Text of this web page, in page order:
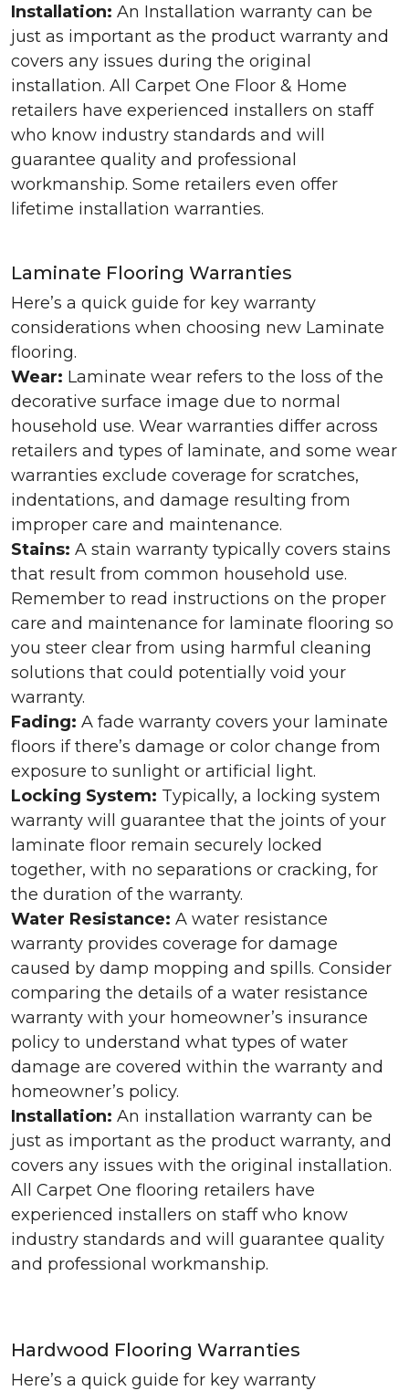
Installation: An Installation warranty can be
just as important as the product warranty and
covers any issues during the original
installation. All Carpet One Floor & Home
retailers have experienced installers on staff
who know industry standards and will
guarantee quality and professional
workmanship. Some retailers even offer
lifetime installation warranties.
Laminate Flooring Warranties
Here’s a quick guide for key warranty
considerations when choosing new Laminate
flooring.
Wear: Laminate wear refers to the loss of the
decorative surface image due to normal
household use. Wear warranties differ across
retailers and types of laminate, and some wear
warranties exclude coverage for scratches,
indentations, and damage resulting from
improper care and maintenance.
Stains: A stain warranty typically covers stains
that result from common household use.
Remember to read instructions on the proper
care and maintenance for laminate flooring so
you steer clear from using harmful cleaning
solutions that could potentially void your
warranty.
Fading: A fade warranty covers your laminate
floors if there’s damage or color change from
exposure to sunlight or artificial light.
Locking System: Typically, a locking system
warranty will guarantee that the joints of your
laminate floor remain securely locked
together, with no separations or cracking, for
the duration of the warranty.
Water Resistance: A water resistance
warranty provides coverage for damage
caused by damp mopping and spills. Consider
comparing the details of a water resistance
warranty with your homeowner’s insurance
policy to understand what types of water
damage are covered within the warranty and
homeowner’s policy.
Installation: An installation warranty can be
just as important as the product warranty, and
covers any issues with the original installation.
All Carpet One flooring retailers have
experienced installers on staff who know
industry standards and will guarantee quality
and professional workmanship.
Hardwood Flooring Warranties
Here’s a quick guide for key warranty